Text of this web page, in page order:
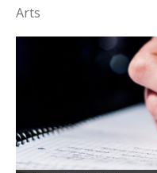
Arts